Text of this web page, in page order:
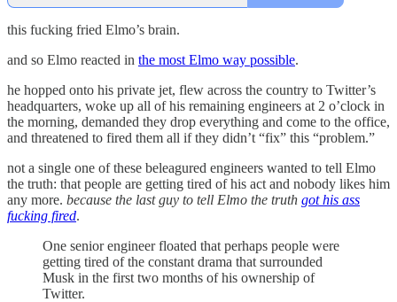
this fucking fried Elmo’s brain.
and so Elmo reacted in the most Elmo way possible.
he hopped onto his private jet, flew across the country to Twitter’s
headquarters, woke up all of his remaining engineers at 2 o’clock in
the morning, demanded they drop everything and come to the office,
and threatened to fired them all if they didn’t “fix” this “problem.”
not a single one of these beleagured engineers wanted to tell Elmo
the truth: that people are getting tired of his act and nobody likes him
any more. because the last guy to tell Elmo the truth got his ass
fucking fired.
One senior engineer floated that perhaps people were
getting tired of the constant drama that surrounded
Musk in the first two months of his ownership of
Twitter.